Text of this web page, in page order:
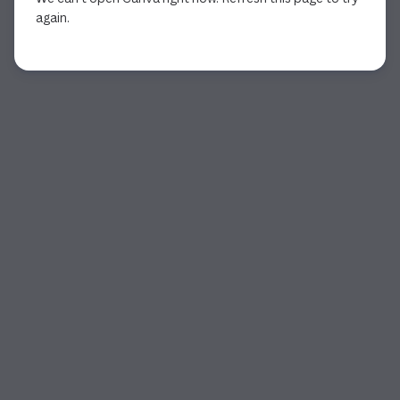
again.